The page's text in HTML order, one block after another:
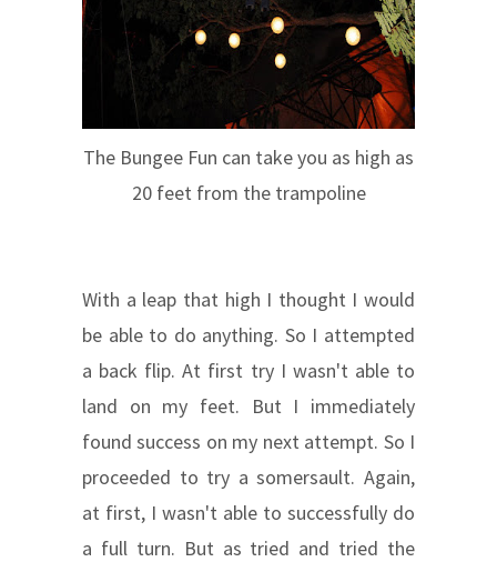
The Bungee Fun can take you as high as
20 feet from the trampoline
With a leap that high I thought I would
be able to do anything. So I attempted
a back flip. At first try I wasn't able to
land on my feet. But I immediately
found success on my next attempt. So I
proceeded to try a somersault. Again,
at first, I wasn't able to successfully do
a full turn. But as tried and tried the